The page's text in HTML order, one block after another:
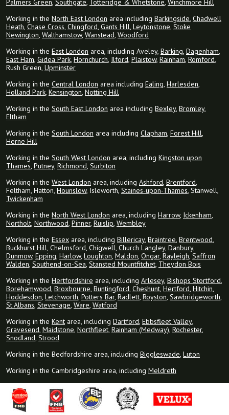
Palmers Green, Southgate, Totteridge & Whetstone, Winchmore Hill
Working in the North East London area including Barkingside, Chadwell
Heath, Chase Cross, Chingford, Gants Hill, Leytonstone, Stoke
Newington, Walthamstow, Wanstead, Woodford
Working in the East London area, including Aveley, Barking, Dagenham,
East Ham, Gidea Park, Hornchurch, Ilford, Plaistow, Rainham, Romford,
Rush Green, Upminster
Working in the Central London area including Ealing, Harlesden,
Holland Park, Kensington, Notting Hill
Working in the South East London area including Bexley, Bromley,
Eltham
Working in the South London area including Clapham, Forest Hill,
Herne Hill
Working in the South West London area, including Kingston upon
Thames, Putney, Richmond, Surbiton
Working in the West London area, including Ashford, Brentford,
Feltham, Hatton, Hounslow, Isleworth, Staines-upon-Thames, Stanwell,
Twickenham
Working in the North West London area, including Harrow, Ickenham,
Northolt, Northwood, Pinner, Ruislip, Wembley
Working in the Essex area, including Billericay, Braintree, Brentwood,
Buckhurst Hill, Chelmsford, Chigwell, Church Langley, Danbury,
Dunmow, Epping, Harlow, Loughton, Maldon, Ongar, Rayleigh, Saffron
Walden, Southend-on-Sea, Stansted Mountfitchet, Theydon Bois
Working in the Hertfordshire area, including Arlesey, Bishops Stortford,
Borehamwood, Broxbourne, Buntingford, Cheshunt, Hertford, Hitchin,
Hoddesdon, Letchworth, Potters Bar, Radlett, Royston, Sawbridgeworth,
St.Albans, Stevenage, Ware, Watford
Working in the Kent area, including Dartford, Ebbsfleet Valley,
Gravesend, Maidstone, Northfleet, Rainham (Medway), Rochester,
Snodland, Strood
Working in the Bedfordshire area, including Biggleswade, Luton
Working in the Cambridgeshire area, including Meldreth